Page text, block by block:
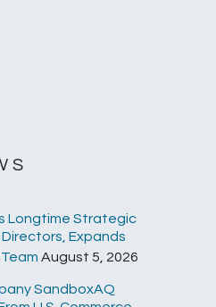
Longtime Strategic
Expands
August 5, 2026
SandboxAQ